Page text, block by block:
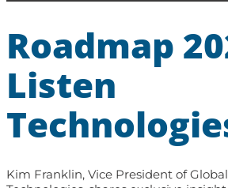
Roadmap
Listen
Kim Franklin, Vice President of